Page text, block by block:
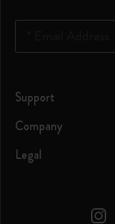
Support
Company
Legal